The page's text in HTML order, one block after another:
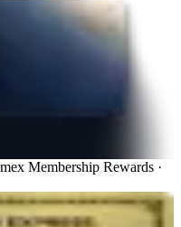
Card
Membership Rewards ·